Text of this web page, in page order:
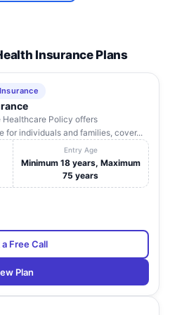
A, Brs Nagar,
Road
Soami
Satsang,
Chandigarh
Road
Punjab Ludhiana
594/1, Model
Traffic
Punjab Ludhiana
451,Model
Char
Chowk,
Dr.
Insurance Plans
Healthcare Policy offers
for individuals and families, cover...
Entry Age
Minimum 18 years, Maximum
75 years
Free Call
Plan